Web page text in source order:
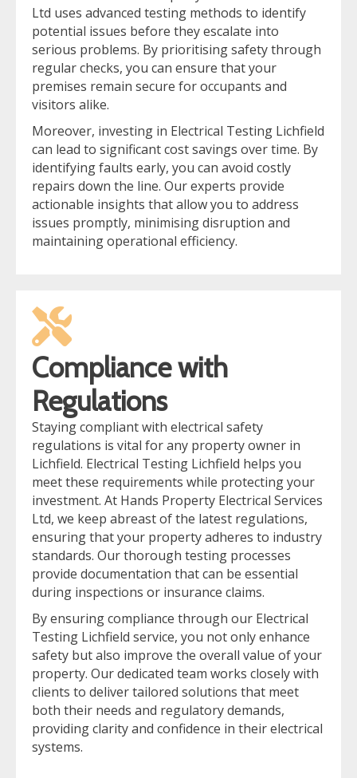
Ltd uses advanced testing methods to identify
potential issues before they escalate into
serious problems. By prioritising safety through
regular checks, you can ensure that your
premises remain secure for occupants and
visitors alike.
Moreover, investing in Electrical Testing Lichfield
can lead to significant cost savings over time. By
identifying faults early, you can avoid costly
repairs down the line. Our experts provide
actionable insights that allow you to address
issues promptly, minimising disruption and
maintaining operational efficiency.
Compliance with
Regulations
Staying compliant with electrical safety
regulations is vital for any property owner in
Lichfield. Electrical Testing Lichfield helps you
meet these requirements while protecting your
investment. At Hands Property Electrical Services
Ltd, we keep abreast of the latest regulations,
ensuring that your property adheres to industry
standards. Our thorough testing processes
provide documentation that can be essential
during inspections or insurance claims.
By ensuring compliance through our Electrical
Testing Lichfield service, you not only enhance
safety but also improve the overall value of your
property. Our dedicated team works closely with
clients to deliver tailored solutions that meet
both their needs and regulatory demands,
providing clarity and confidence in their electrical
systems.